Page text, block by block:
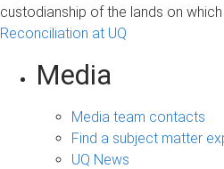
custodianship of the lands on which
Reconciliation at UQ
Media
Media team contacts
Find a subject matter
UQ News